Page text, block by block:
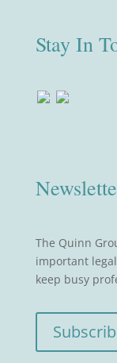
Stay In
The Quinn
important
keep busy